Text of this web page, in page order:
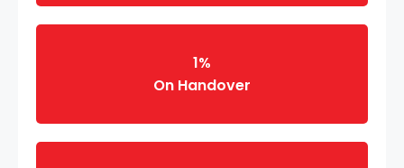
1%
On Handover